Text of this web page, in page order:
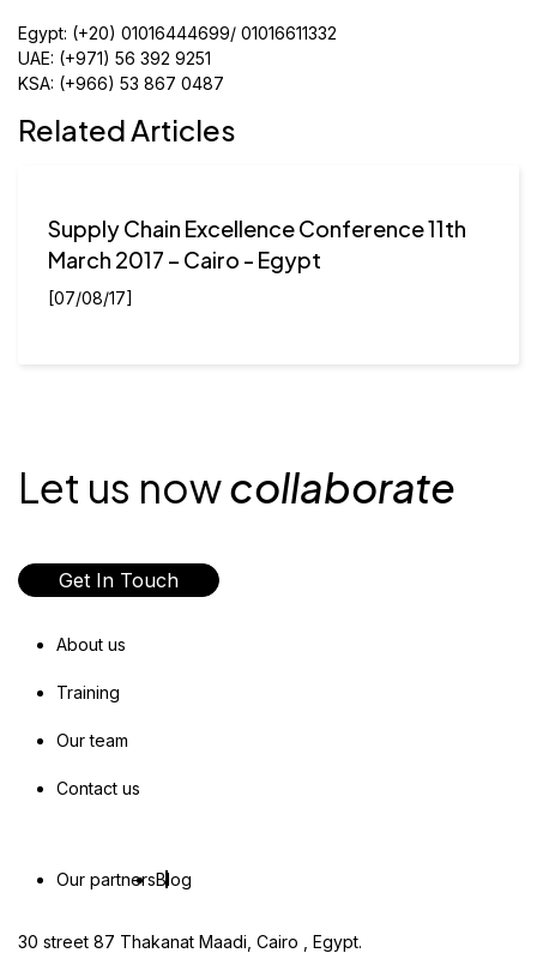
Egypt: (+20) 01016444699/ 01016611332
UAE: (+971) 56 392 9251
KSA: (+966) 53 867 0487
Related Articles
Supply Chain Excellence Conference 11th
March 2017 – Cairo - Egypt
[07/08/17]
Let us nowcollaborate
Get In Touch
About us
Training
Our team
Contact us
Our partnersBlog
30 street 87 Thakanat Maadi, Cairo , Egypt.